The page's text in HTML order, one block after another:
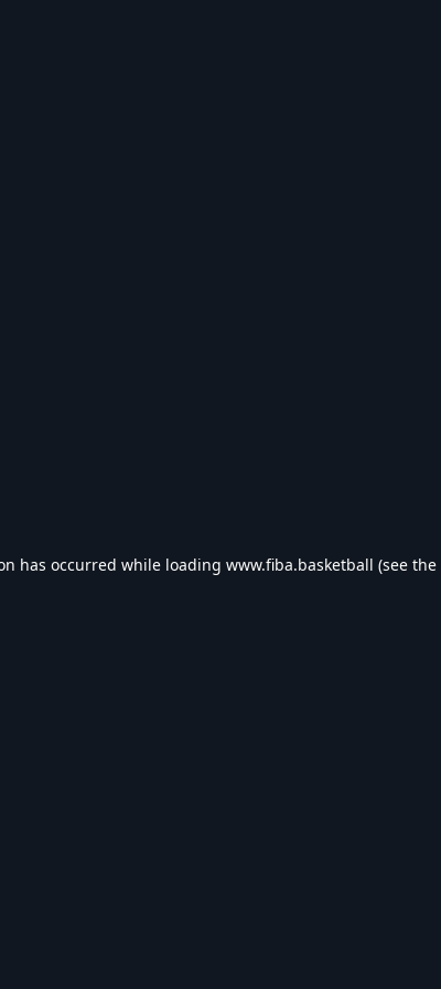
has occurred while loading www.fiba.basketball (see the